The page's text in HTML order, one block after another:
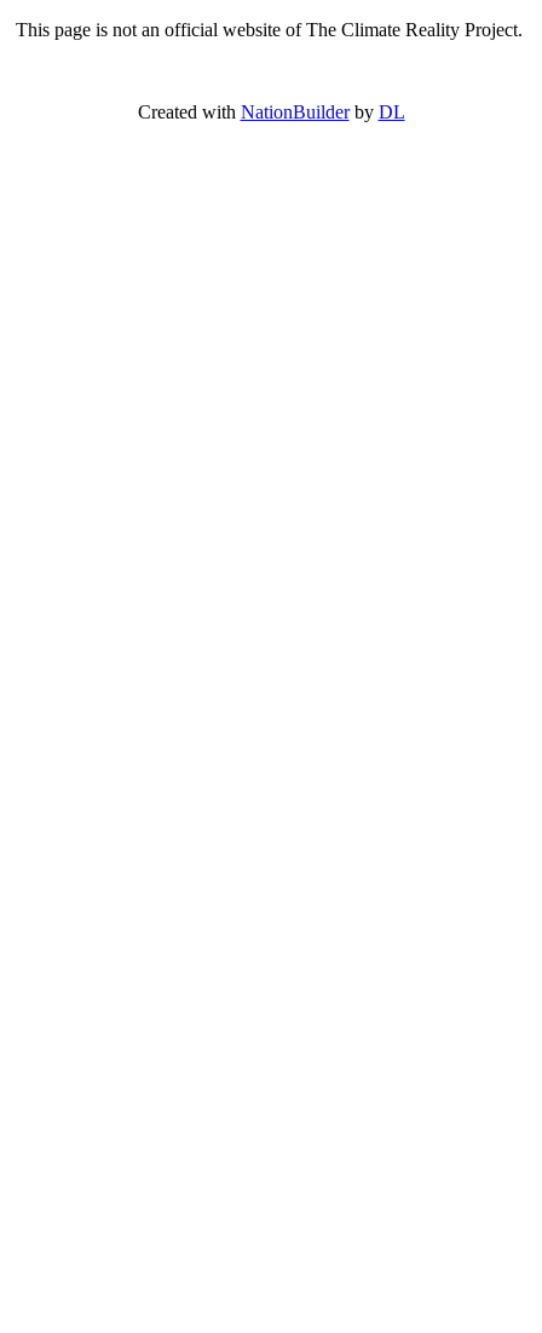
This page is not an official website of The Climate Reality Project.
Created with NationBuilderby DL